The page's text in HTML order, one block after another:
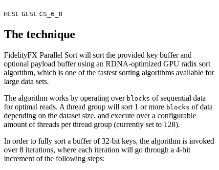
HLSL GLSL CS_6_0
The technique
FidelityFX Parallel Sort will sort the provided key buffer and
optional payload buffer using an RDNA-optimized GPU radix sort
algorithm, which is one of the fastest sorting algorithms available for
large data sets.
The algorithm works by operating over blocks of sequential data
for optimal reads. A thread group will sort 1 or more blocks of data
depending on the dataset size, and execute over a configurable
amount of threads per thread group (currently set to 128).
In order to fully sort a buffer of 32-bit keys, the algorithm is invoked
over 8 iterations, where each iteration will go through a 4-bit
increment of the following steps: